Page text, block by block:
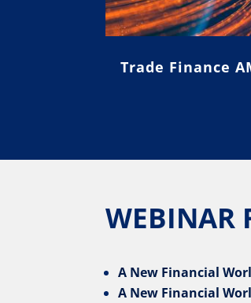
Trade Finance
WEBINAR
A New Financial
A New Financial